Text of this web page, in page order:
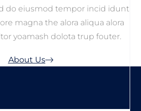
do eiusmod tempor incid idunt
magna the alora aliqua alora
yoamash dolota trup fouter.
About Us